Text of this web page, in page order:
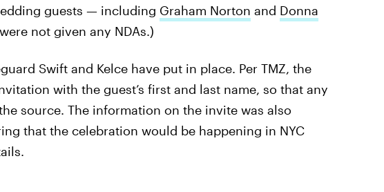
guests — including Graham Norton and Donna
not given any NDAs.)
Swift and Kelce have put in place. Per TMZ, the
with the guest’s first and last name, so that any
source. The information on the invite was also
that the celebration would be happening in NYC